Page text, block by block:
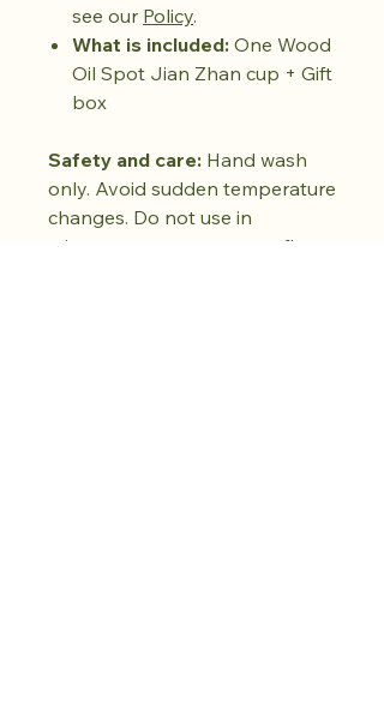
see our Policy.
What is included: One Wood
Oil Spot Jian Zhan cup + Gift
box
Safety and care: Hand wash
only. Avoid sudden temperature
changes. Do not use in
microwave, oven, or open flame.